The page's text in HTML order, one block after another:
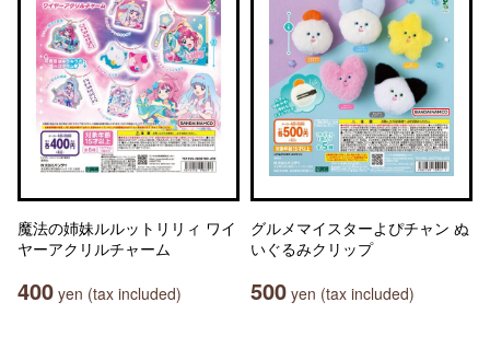
魔法の姉妹ルルットリリィ ワイ
ヤーアクリルチャーム
400 yen (tax included)
グルメマイスターよぴチャン ぬ
いぐるみクリップ
500 yen (tax included)